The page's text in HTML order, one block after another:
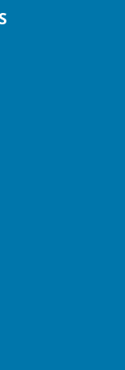
the little
Center